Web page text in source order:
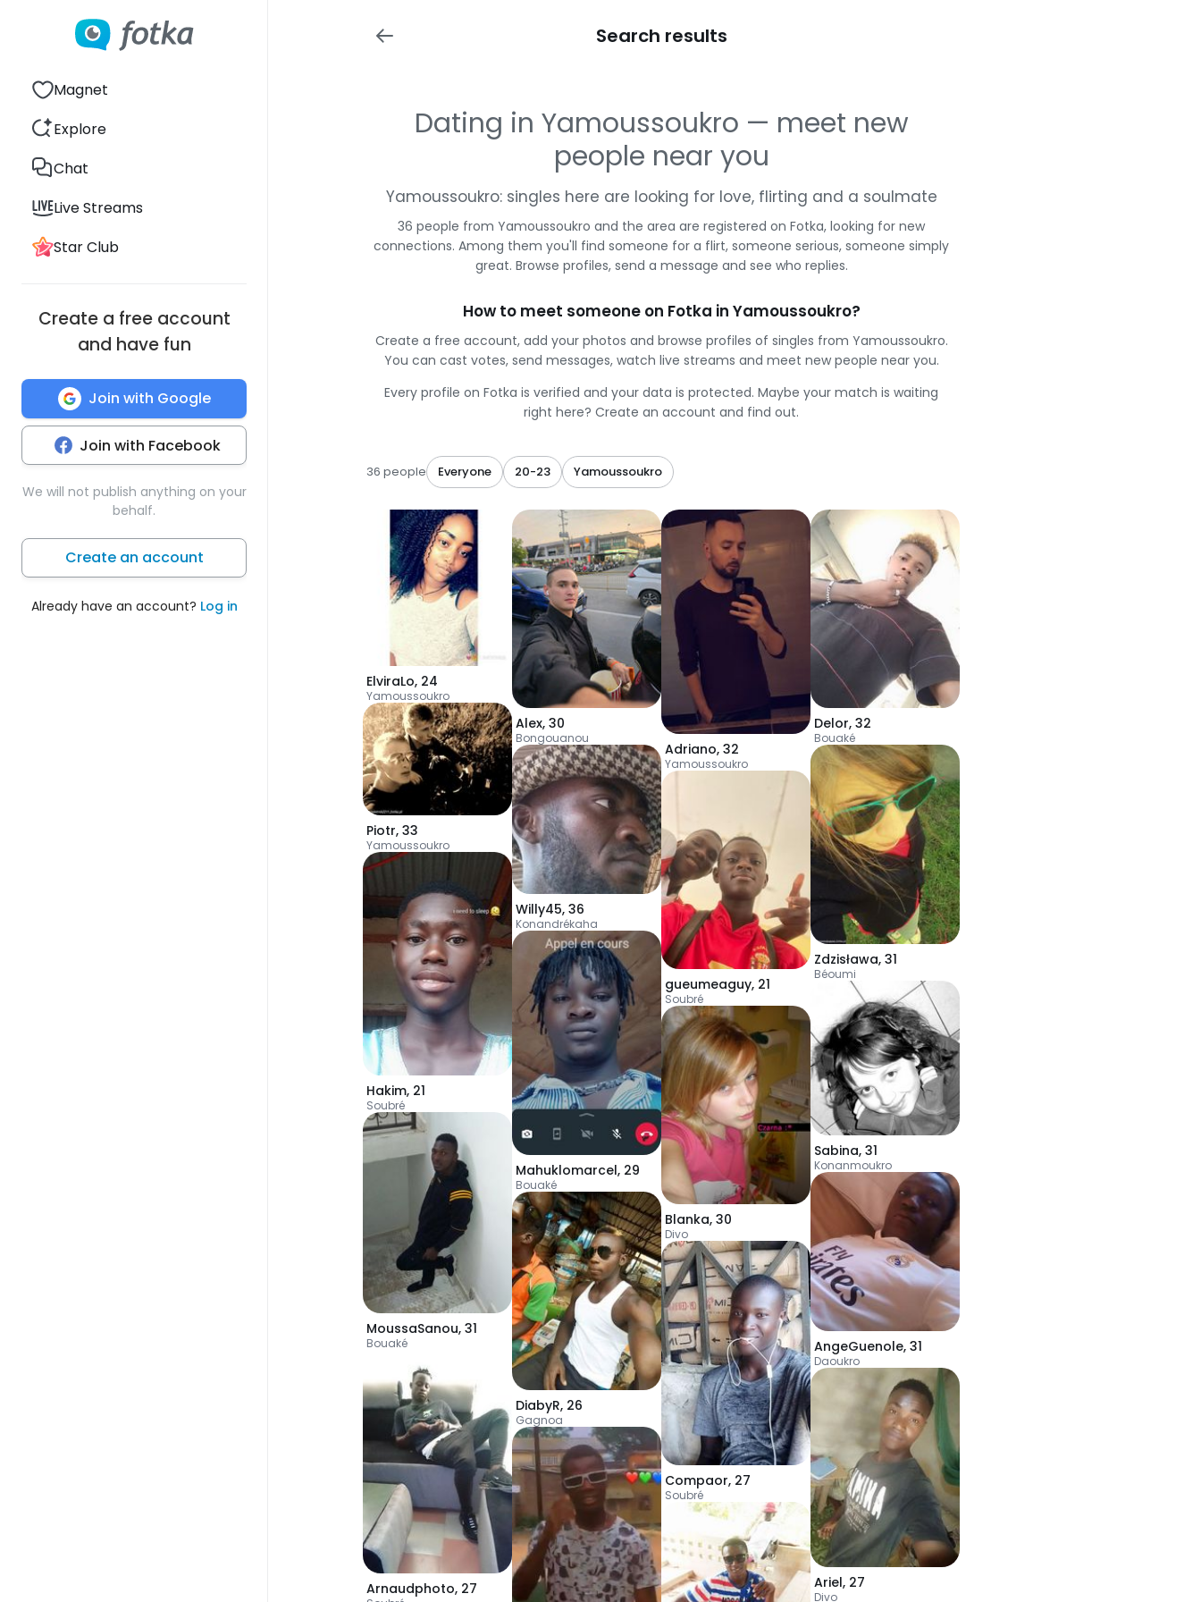
Magnet
Explore
Chat
Live Streams
Star Club
Create a free account
and have fun
Join with Google
Join with Facebook
We will not publish anything on your
behalf.
Create an account
Already have an account? Log in
Search results
Dating in Yamoussoukro — meet new
people near you
Yamoussoukro: singles here are looking for love, flirting and a soulmate
36 people from Yamoussoukro and the area are registered on Fotka, looking for new
connections. Among them you'll find someone for a flirt, someone serious, someone simply
great. Browse profiles, send a message and see who replies.
How to meet someone on Fotka in Yamoussoukro?
Create a free account, add your photos and browse profiles of singles from Yamoussoukro.
You can cast votes, send messages, watch live streams and meet new people near you.
Every profile on Fotka is verified and your data is protected. Maybe your match is waiting
right here? Create an account and find out.
36 people Everyone 20-23 Yamoussoukro
ElviraLo, 24
Yamoussoukro
Piotr, 33
Yamoussoukro
Hakim, 21
Soubré
MoussaSanou, 31
Bouaké
Arnaudphoto, 27
Alex, 30
Bongouanou
Willy45, 36
Konandrékaha
Mahuklomarcel, 29
Bouaké
DiabyR, 26
Gagnoa
Adriano, 32
Yamoussoukro
gueumeaguy, 21
Soubré
Blanka, 30
Divo
Compaor, 27
Soubré
Delor, 32
Bouaké
Zdzisława, 31
Béoumi
Sabina, 31
Konanmoukro
AngeGuenole, 31
Daoukro
Ariel, 27
Divo